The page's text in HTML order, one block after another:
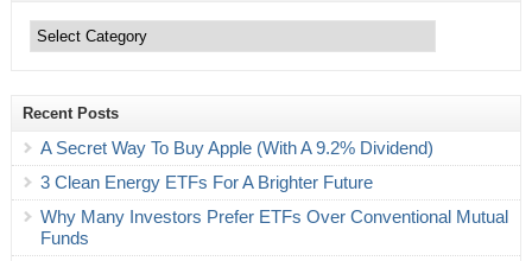
Recent Posts
A Secret Way To Buy Apple (With A 9.2% Dividend)
3 Clean Energy ETFs For A Brighter Future
Why Many Investors Prefer ETFs Over Conventional Mutual
Funds